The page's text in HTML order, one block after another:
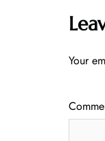
Your